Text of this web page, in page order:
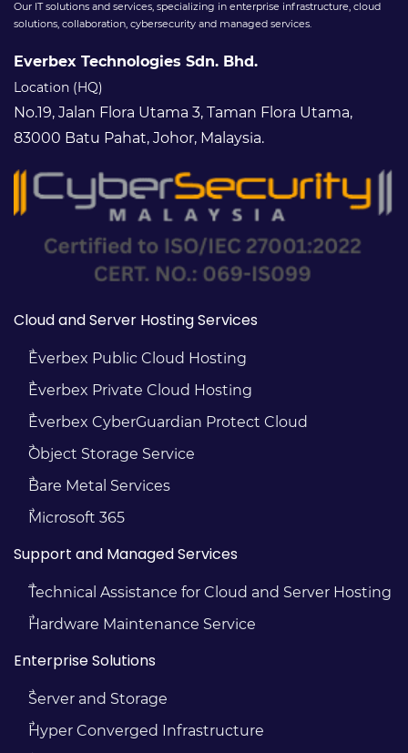
Our IT solutions and services, specializing in enterprise infrastructure, cloud
solutions, collaboration, cybersecurity and managed services.
Everbex Technologies Sdn. Bhd.
Location (HQ)
No.19, Jalan Flora Utama 3, Taman Flora Utama,
83000 Batu Pahat, Johor, Malaysia.
Cloud and Server Hosting Services
Everbex Public Cloud Hosting
Everbex Private Cloud Hosting
Everbex CyberGuardian Protect Cloud
Object Storage Service
Bare Metal Services
Microsoft 365
Support and Managed Services
Technical Assistance for Cloud and Server Hosting
Hardware Maintenance Service
Enterprise Solutions
Server and Storage
Hyper Converged Infrastructure